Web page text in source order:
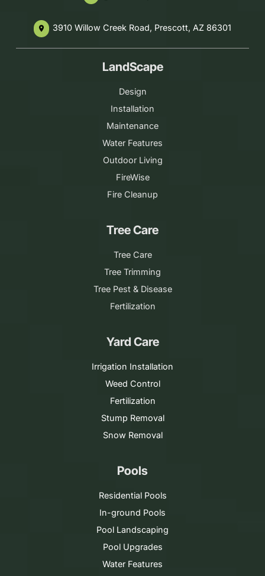
place 3910 Willow Creek Road, Prescott, AZ 86301
LandScape
Design
Installation
Maintenance
Water Features
Outdoor Living
FireWise
Fire Cleanup
Tree Care
Tree Care
Tree Trimming
Tree Pest & Disease
Fertilization
Yard Care
Irrigation Installation
Weed Control
Fertilization
Stump Removal
Snow Removal
Pools
Residential Pools
In-ground Pools
Pool Landscaping
Pool Upgrades
Water Features